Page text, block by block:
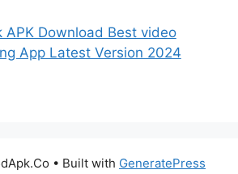
APK Download Best video
App Latest Version 2024
• Built with GeneratePress